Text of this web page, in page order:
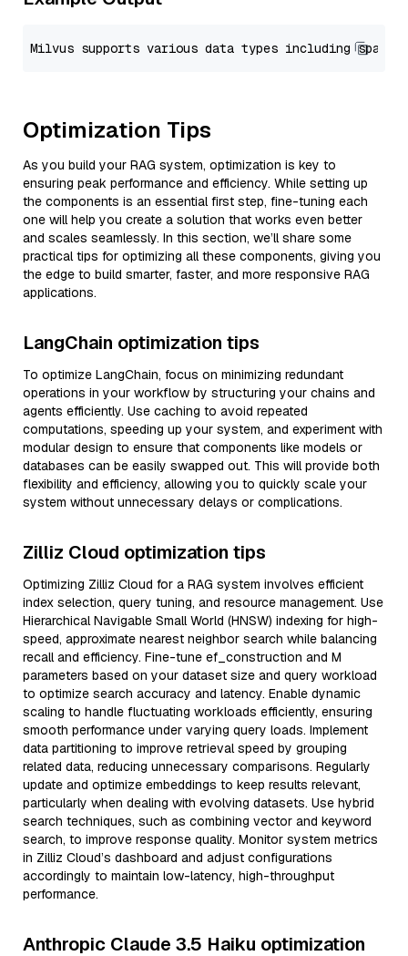
Optimization Tips
As you build your RAG system, optimization is key to
ensuring peak performance and efficiency. While setting up
the components is an essential first step, fine-tuning each
one will help you create a solution that works even better
and scales seamlessly. In this section, we’ll share some
practical tips for optimizing all these components, giving you
the edge to build smarter, faster, and more responsive RAG
applications.
LangChain optimization tips
To optimize LangChain, focus on minimizing redundant
operations in your workflow by structuring your chains and
agents efficiently. Use caching to avoid repeated
computations, speeding up your system, and experiment with
modular design to ensure that components like models or
databases can be easily swapped out. This will provide both
flexibility and efficiency, allowing you to quickly scale your
system without unnecessary delays or complications.
Zilliz Cloud optimization tips
Optimizing Zilliz Cloud for a RAG system involves efficient
index selection, query tuning, and resource management. Use
Hierarchical Navigable Small World (HNSW) indexing for high-
speed, approximate nearest neighbor search while balancing
recall and efficiency. Fine-tune ef_construction and M
parameters based on your dataset size and query workload
to optimize search accuracy and latency. Enable dynamic
scaling to handle fluctuating workloads efficiently, ensuring
smooth performance under varying query loads. Implement
data partitioning to improve retrieval speed by grouping
related data, reducing unnecessary comparisons. Regularly
update and optimize embeddings to keep results relevant,
particularly when dealing with evolving datasets. Use hybrid
search techniques, such as combining vector and keyword
search, to improve response quality. Monitor system metrics
in Zilliz Cloud’s dashboard and adjust configurations
accordingly to maintain low-latency, high-throughput
performance.
Anthropic Claude 3.5 Haiku optimization